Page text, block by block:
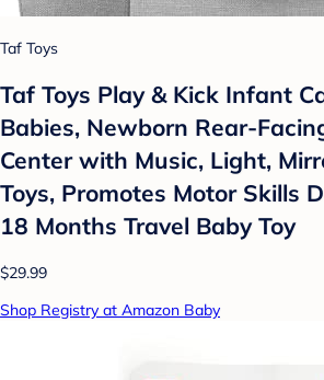
Taf Toys
Taf Toys Play & Kick Infant
Babies, Newborn Rear-
Center with Music, Light,
Toys, Promotes Motor Skills
18 Months Travel Baby Toy
$29.99
Shop Registry at Amazon Baby